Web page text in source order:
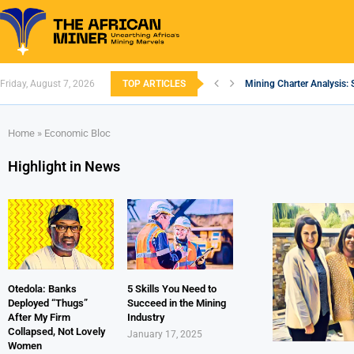
Friday, August 7, 2026 TOP ARTICLES Mining Charter Analysis:
Home » Economic Bloc
Highlight in News
Otedola: Banks
Deployed “Thugs”
After My Firm
Collapsed, Not Lovely
Women
5 Skills You Need to
Succeed in the Mining
Industry
January 17, 2025